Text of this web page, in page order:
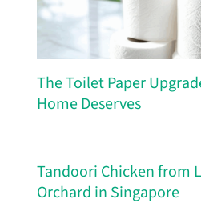
The Toilet Paper
Home Deserves
Tandoori Chicken from
Orchard in Singapore